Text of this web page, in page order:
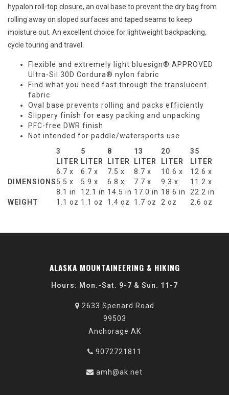
hypalon roll-top closure, an oval base to prevent the dry bag from
rolling away on sloped surfaces and taped seams to keep
moisture out. An excellent choice for lightweight backpacking,
cycle touring and travel.
Flexible and extremely light bluesign® APPROVED
Ultra-Sil 30D Cordura® nylon fabric
Find what you need fast through the translucent
fabric
Oval base prevents rolling and packs efficiently
Slippery finish for easy packing and unpacking
PFC-free DWR finish
Not intended for paddle/watersports use
3
LITER
5
LITER
8
LITER
13
LITER
20
LITER
35
LITER
DIMENSIONS
6.7 x
5.5 x
8.1 in
6.7 x
5.9 x
12.1 in
7.5 x
6.8 x
14.5 in
8.7 x
7.7 x
17.0 in
10.6 x
9.3 x
18.6 in
12.6 x
11.2 x
22.2 in
WEIGHT
1.1 oz 1.1 oz 1.4 oz 1.7 oz 2 oz 2.6 oz
ALASKA MOUNTAINEERING & HIKING
Hours: Mon.-Sat. 9-7 & Sun. 11-7
2633 Spenard Road
99503
Anchorage AK
9072721811
amh@ak.net